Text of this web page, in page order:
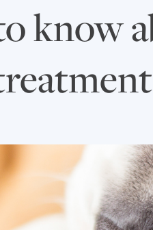
know